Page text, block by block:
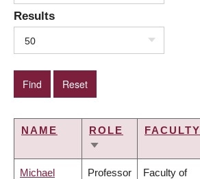
Results
50
NAME
ROLE
SORT
FACULTY
Michael Professor Faculty of